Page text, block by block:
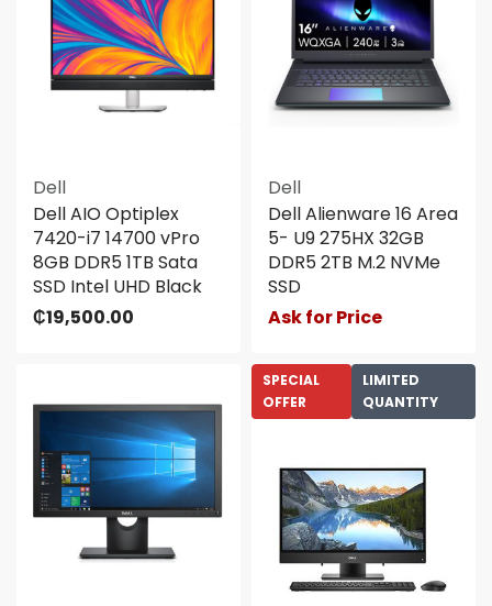
Dell
Dell AIO Optiplex
7420-i7 14700 vPro
8GB DDR5 1TB Sata
SSD Intel UHD Black
₵19,500.00
Dell
Dell Alienware 16 Area
5- U9 275HX 32GB
DDR5 2TB M.2 NVMe
SSD
Ask for Price
SPECIAL
OFFER
LIMITED
QUANTITY